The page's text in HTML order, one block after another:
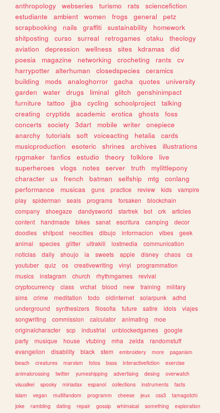
anthropology webseries turismo rats
sciencefiction
estudiante
ambient women frogs general
petz
scrapbooking
nails graffiti sustainability
homework
shitposting
curso surreal retrogames otaku
theology
aviation
depression wellness sites kdramas
did
poesia
magazine networking crocheting rants
cv
harrypotter
alterhuman closedspecies
ceramics
building
mods analoghorror gacha quotes
university
garden
water drugs liminal glitch
genshinimpact
furniture
tattoo jjba cycling schoolproject
talking
creating
cryptids academic erotica ghosts
foss
concerts
society 3dart mobile writer
onepiece
anarchy
tutorials soft voiceacting hetalia
cards
musicproduction
esoteric shrines archives
illustrations
rpgmaker
fanfics estudio theory folklore
live
superheroes
vlogs notes server truth
mylittlepony
character
ux french batman selfship mtg
conlang
performance
musicas guns practice review kids
vampire
play
spiderman seals programs forsaken
blockchain
company
shoegaze dandysworld startrek bot crk
articles
content
handmade bikes sanat escritura camping
decor
doodles
shitpost neocities dibujo informacion vibes
geek
animal
species glitter ultrakill lostmedia
communication
noticias
daily shoujo ia sweets apple disney chaos
cs
youtuber
quiz os creativewriting vinyl
programmation
musics
instagram church rhythmgames
revival
cryptocurrency
class vrchat blood new training
military
sims
crime meditation todo oldinternet solarpunk
adhd
underground
synthesizers filosofia future satire idols
viajes
songwriting
commission calculator animating
moe
originalcharacter
scp industrial unblockedgames
google
party
musique house vtubing mha zelda
randomstuff
evangelion
disability black stem embroidery more
paganism
beach
creatures marxism fotos bass interactivefiction
exercise
animalcrossing
twitter yumeshipping advertising desing
overwatch
visualkei
spooky miriadax espanol collections instruments
facts
islam
vegan multifandom programm cheese jeux css3
tamagotchi
joke
rambling dating repair gossip whimsical something
exploration